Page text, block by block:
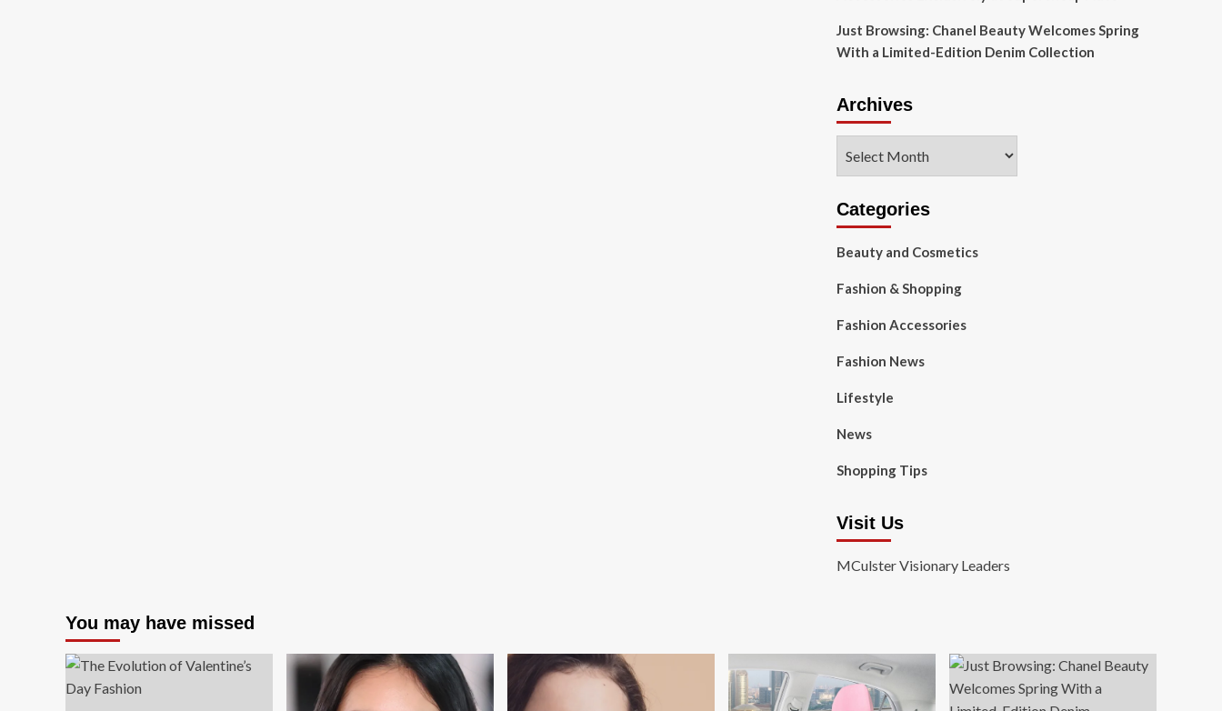
Just Browsing: Chanel Beauty Welcomes Spring
With a Limited-Edition Denim Collection
Archives
Categories
Beauty and Cosmetics
Fashion & Shopping
Fashion Accessories
Fashion News
Lifestyle
News
Shopping Tips
Visit Us
MCulster Visionary Leaders
You may have missed